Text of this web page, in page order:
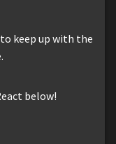
keep up with the
below!